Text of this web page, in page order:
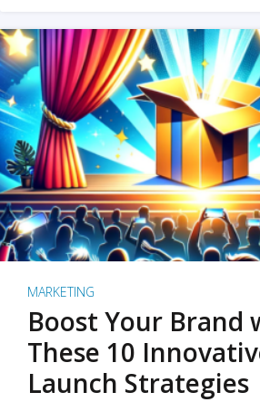
MARKETING
Boost Your Brand
These 10
Launch Strategies